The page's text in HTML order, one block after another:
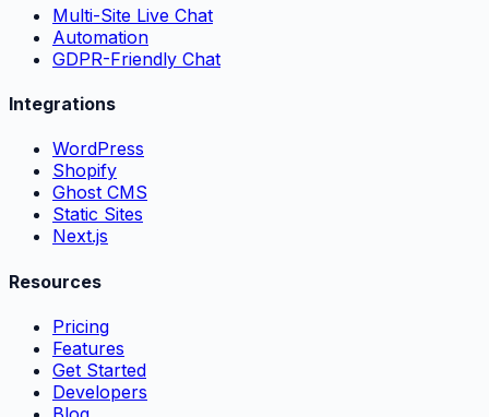
Multi-Site Live Chat
Automation
GDPR-Friendly Chat
Integrations
WordPress
Shopify
Ghost CMS
Static Sites
Next.js
Resources
Pricing
Features
Get Started
Developers